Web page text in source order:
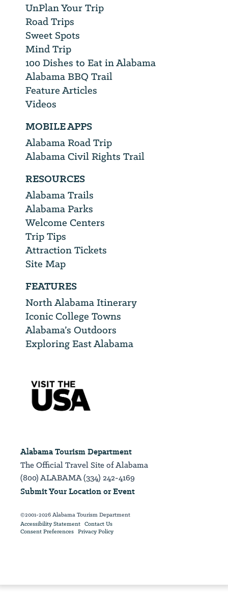
UnPlan Your Trip
Road Trips
Sweet Spots
Mind Trip
100 Dishes to Eat in Alabama
Alabama BBQ Trail
Feature Articles
Videos
MOBILE APPS
Alabama Road Trip
Alabama Civil Rights Trail
RESOURCES
Alabama Trails
Alabama Parks
Welcome Centers
Trip Tips
Attraction Tickets
Site Map
FEATURES
North Alabama Itinerary
Iconic College Towns
Alabama’s Outdoors
Exploring East Alabama
Alabama Tourism Department
The Official Travel Site of Alabama
(800) ALABAMA (334) 242-4169
Submit Your Location or Event
©2001-2026 Alabama Tourism Department
Accessibility Statement Contact Us
Consent Preferences Privacy Policy